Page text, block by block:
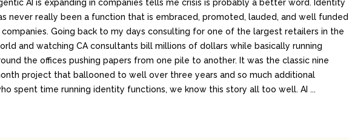
AI is expanding in companies tells me crisis is probably a better word. Identity
never really been a function that is embraced, promoted, lauded, and well funded
companies. Going back to my days consulting for one of the largest retailers in the
and watching CA consultants bill millions of dollars while basically running
the offices pushing papers from one pile to another. It was the classic nine
project that ballooned to well over three years and so much additional
spent time running identity functions, we know this story all too well. AI ...